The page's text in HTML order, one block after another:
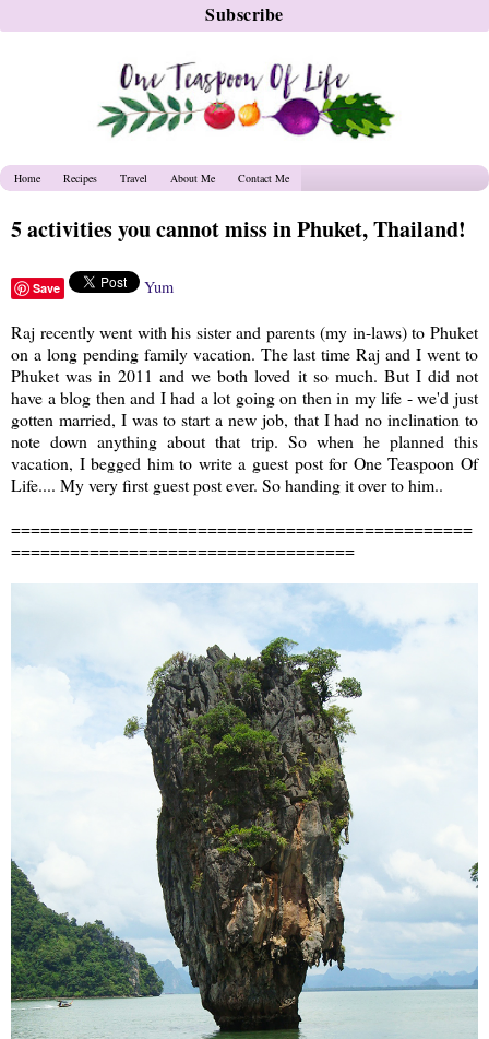
Home Recipes Travel About Me Contact Me
5 activities you cannot miss in Phuket, Thailand!
Save Yum
Raj recently went with his sister and parents (my in-laws) to Phuket
on a long pending family vacation. The last time Raj and I went to
Phuket was in 2011 and we both loved it so much. But I did not
have a blog then and I had a lot going on then in my life - we'd just
gotten married, I was to start a new job, that I had no inclination to
note down anything about that trip. So when he planned this
vacation, I begged him to write a guest post for One Teaspoon Of
Life.... My very first guest post ever. So handing it over to him..
===============================================
===================================